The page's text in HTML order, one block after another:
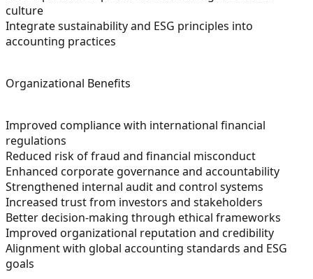
culture
Integrate sustainability and ESG principles into
accounting practices
Organizational Benefits
Improved compliance with international financial
regulations
Reduced risk of fraud and financial misconduct
Enhanced corporate governance and accountability
Strengthened internal audit and control systems
Increased trust from investors and stakeholders
Better decision-making through ethical frameworks
Improved organizational reputation and credibility
Alignment with global accounting standards and ESG
goals